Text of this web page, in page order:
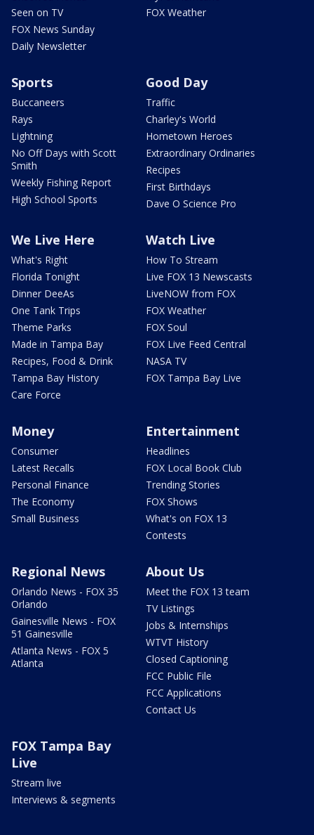
Seen on TV
FOX News Sunday
Daily Newsletter
FOX Weather
Sports
Buccaneers
Rays
Lightning
No Off Days with Scott
Smith
Weekly Fishing Report
High School Sports
Good Day
Traffic
Charley's World
Hometown Heroes
Extraordinary Ordinaries
Recipes
First Birthdays
Dave O Science Pro
We Live Here
What's Right
Florida Tonight
Dinner DeeAs
One Tank Trips
Theme Parks
Made in Tampa Bay
Recipes, Food & Drink
Tampa Bay History
Care Force
Watch Live
How To Stream
Live FOX 13 Newscasts
LiveNOW from FOX
FOX Weather
FOX Soul
FOX Live Feed Central
NASA TV
FOX Tampa Bay Live
Money
Consumer
Latest Recalls
Personal Finance
The Economy
Small Business
Entertainment
Headlines
FOX Local Book Club
Trending Stories
FOX Shows
What's on FOX 13
Contests
Regional News
Orlando News - FOX 35
Orlando
Gainesville News - FOX
51 Gainesville
Atlanta News - FOX 5
Atlanta
About Us
Meet the FOX 13 team
TV Listings
Jobs & Internships
WTVT History
Closed Captioning
FCC Public File
FCC Applications
Contact Us
FOX Tampa Bay
Live
Stream live
Interviews & segments